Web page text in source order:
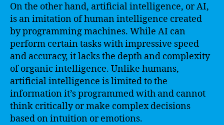
On the other hand, artificial intelligence, or AI,
is an imitation of human intelligence created
by programming machines. While AI can
perform certain tasks with impressive speed
and accuracy, it lacks the depth and complexity
of organic intelligence. Unlike humans,
artificial intelligence is limited to the
information it’s programmed with and cannot
think critically or make complex decisions
based on intuition or emotions.